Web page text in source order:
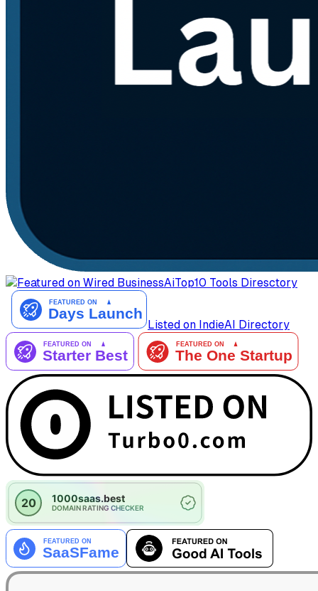
AiTop10 Tools Diresctory
Listed on IndieAI Directory